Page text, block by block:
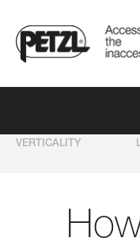
VERTICALITY